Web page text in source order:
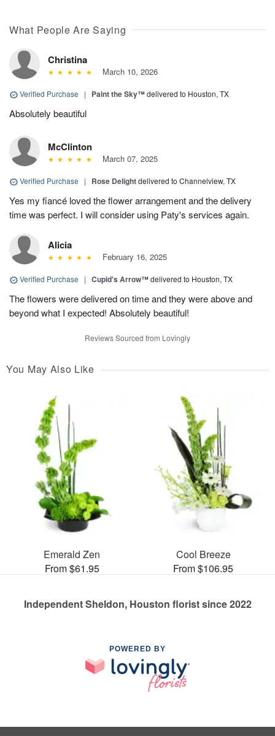
What People Are Saying
Christina
March 10, 2026
Verified Purchase | Paint the Sky™delivered to Houston, TX
Absolutely beautiful
McClinton
March 07, 2025
Verified Purchase | Rose Delightdelivered to Channelview, TX
Yes my fiancé loved the flower arrangement and the delivery
time was perfect. I will consider using Paty's services again.
Alicia
February 16, 2025
Verified Purchase | Cupid's Arrow™delivered to Houston, TX
The flowers were delivered on time and they were above and
beyond what I expected! Absolutely beautiful!
Reviews Sourced from Lovingly
You May Also Like
Emerald Zen
From $61.95
Cool Breeze
From $106.95
Independent Sheldon, Houston florist since 2022
POWERED BY